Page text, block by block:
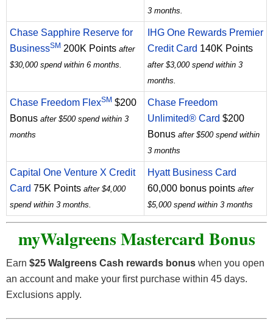
3 months.
Chase Sapphire Reserve for
BusinessSM 200K Points after
$30,000 spend within 6 months.
IHG One Rewards Premier
Credit Card 140K Points
after $3,000 spend within 3
months.
Chase Freedom FlexSM $200
Bonus after $500 spend within 3
months
Chase Freedom
Unlimited® Card $200
Bonus after $500 spend within
3 months
Capital One Venture X Credit
Card 75K Points after $4,000
spend within 3 months.
Hyatt Business Card
60,000 bonus points after
$5,000 spend within 3 months
myWalgreens MastercardBonus
Earn $25 Walgreens Cash rewards bonus when you open
an account and make your first purchase within 45 days.
Exclusions apply.